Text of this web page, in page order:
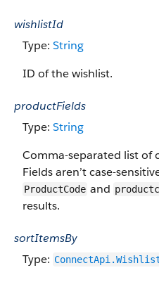
wishlistId
Type: String
ID of the wishlist.
productFields
Type: String
Comma-separated list of
Fields aren’t case-
ProductCode and
results.
sortItemsBy
Type: